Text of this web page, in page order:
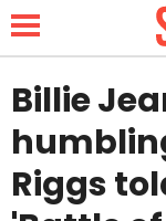
NEWS
Billie
Riggs